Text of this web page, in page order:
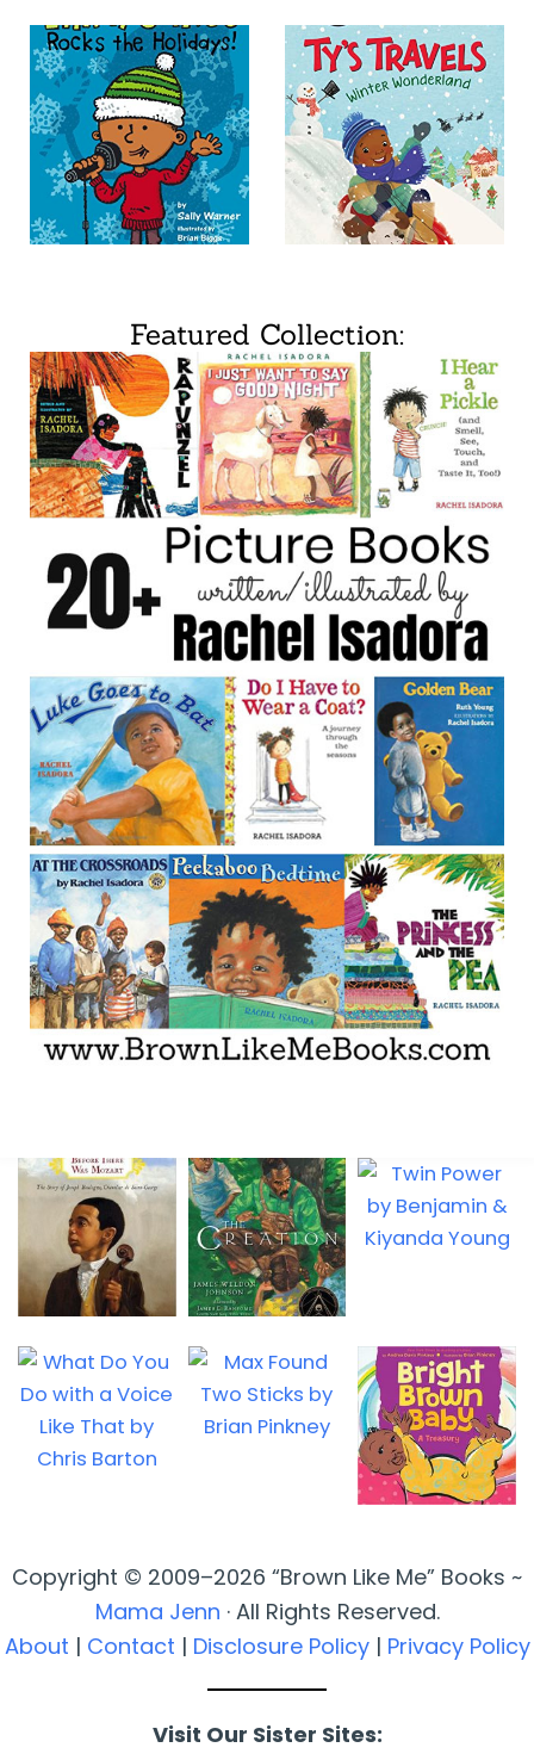
Featured Collection:
Copyright © 2009–2026 “Brown Like Me” Books ~
Mama Jenn · All Rights Reserved.
About | Contact | Disclosure Policy| Privacy Policy
Visit Our Sister Sites: